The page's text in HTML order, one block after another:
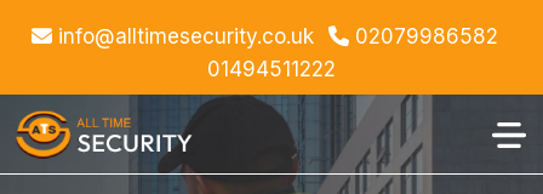
info@alltimesecurity.co.uk
02079986582
01494511222